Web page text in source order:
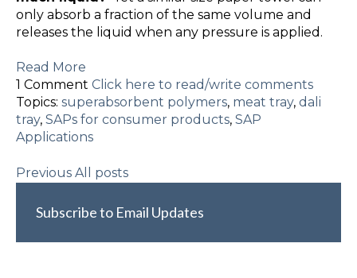
only absorb a fraction of the same volume and
releases the liquid when any pressure is applied.
Read More
1 Comment Click here to read/write comments
Topics: superabsorbent polymers, meat tray, dali
tray, SAPs for consumer products, SAP
Applications
Previous All posts
Subscribe to Email Updates